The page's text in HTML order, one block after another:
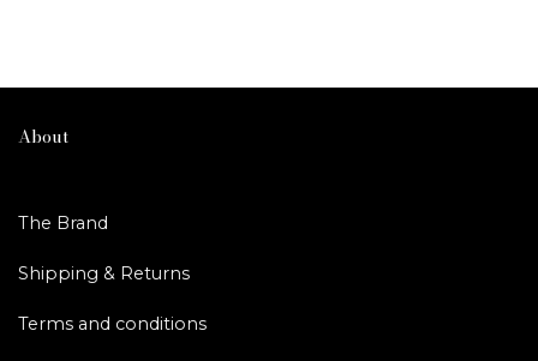
About
The Brand
Shipping & Returns
Terms and conditions